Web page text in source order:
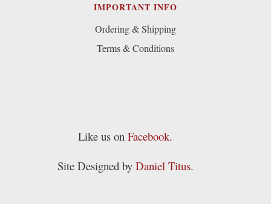
IMPORTANT INFO
Ordering & Shipping
Terms & Conditions
Like us on Facebook.
Site Designed by Daniel Titus.